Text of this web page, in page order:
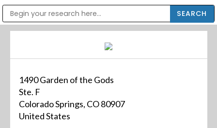
1490 Garden of the Gods
Ste. F
Colorado Springs, CO 80907
United States